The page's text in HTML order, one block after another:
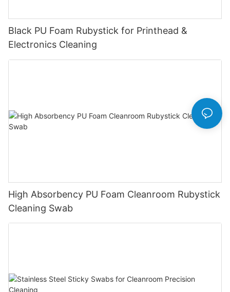
Black PU Foam Rubystick for Printhead &
Electronics Cleaning
High Absorbency PU Foam Cleanroom Rubystick
Cleaning Swab